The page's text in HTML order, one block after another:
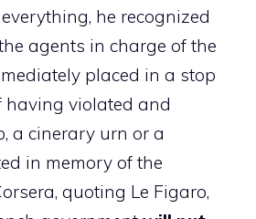
he recognized
agents in charge of the
placed in a stop
having violated and
a cinerary urn or a
in memory of the
quoting Le Figaro,